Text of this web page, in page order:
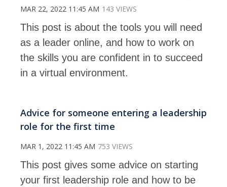
MAR 22, 2022 11:45 AM 143 VIEWS
This post is about the tools you will need
as a leader online, and how to work on
the skills you are confident in to succeed
in a virtual environment.
Advice for someone entering a leadership
role for the first time
MAR 1, 2022 11:45 AM 753 VIEWS
This post gives some advice on starting
your first leadership role and how to be